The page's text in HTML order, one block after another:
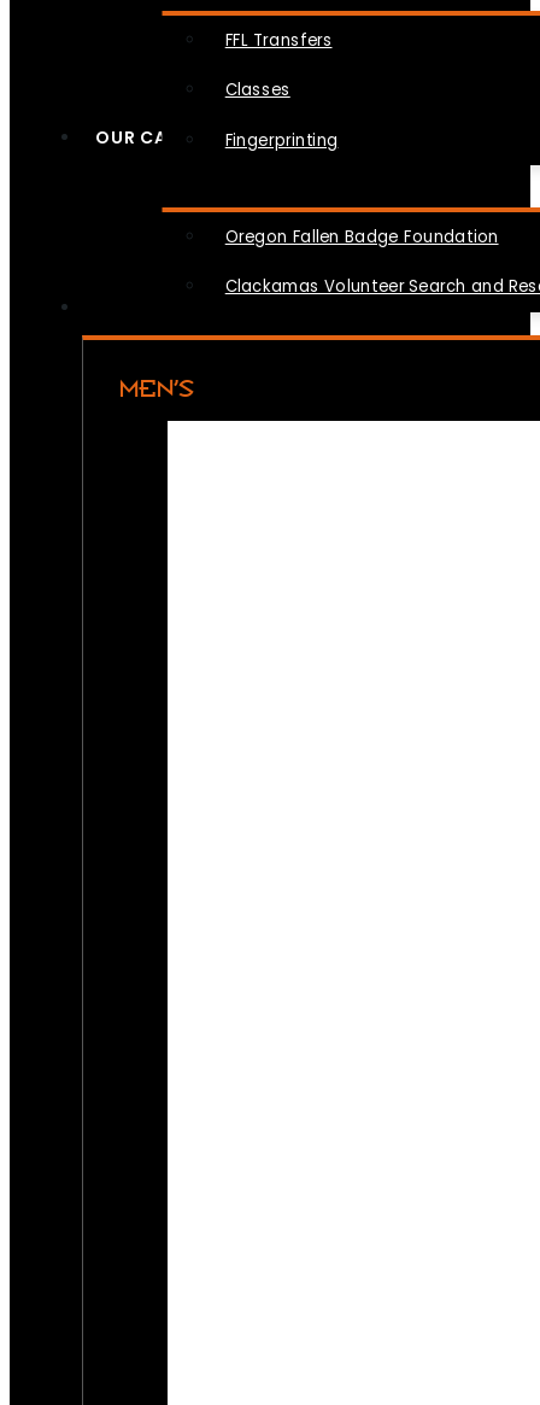
FFL Transfers
Classes
Fingerprinting
OUR CAUSES
Oregon Fallen Badge Foundation
Clackamas Volunteer Search and
MEN’S